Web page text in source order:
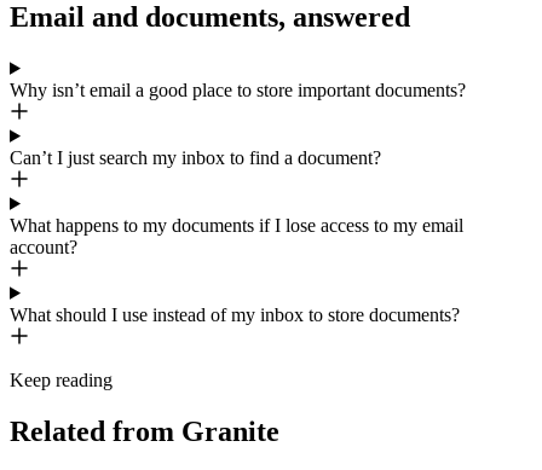
Email and documents, answered
Why isn’t email a good place to store important documents?
Can’t I just search my inbox to find a document?
What happens to my documents if I lose access to my email
account?
What should I use instead of my inbox to store documents?
Keep reading
Related from Granite